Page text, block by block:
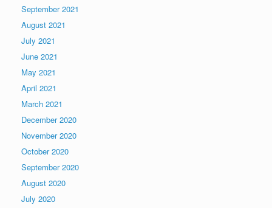
September 2021
August 2021
July 2021
June 2021
May 2021
April 2021
March 2021
December 2020
November 2020
October 2020
September 2020
August 2020
July 2020